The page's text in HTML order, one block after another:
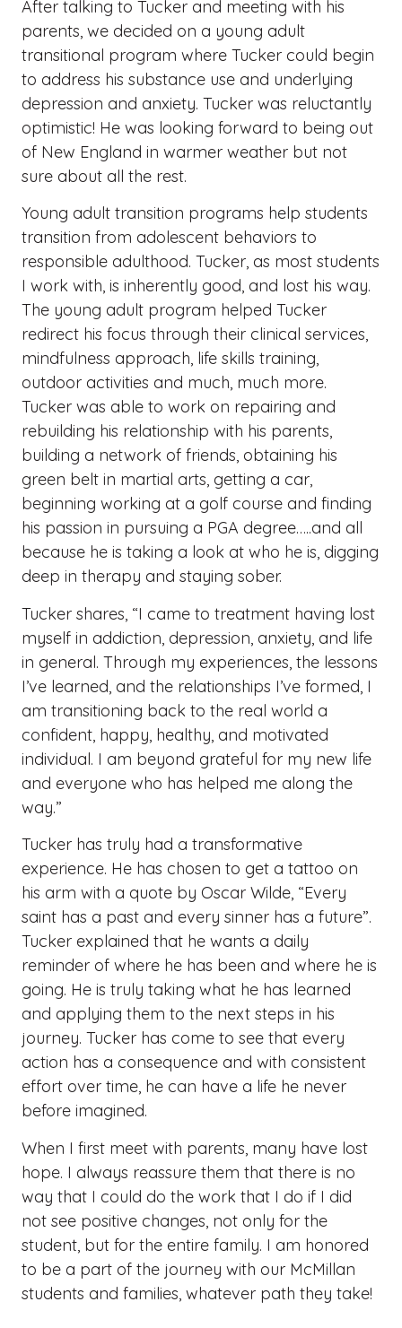
After talking to Tucker and meeting with his
parents, we decided on a young adult
transitional program where Tucker could begin
to address his substance use and underlying
depression and anxiety. Tucker was reluctantly
optimistic! He was looking forward to being out
of New England in warmer weather but not
sure about all the rest.
Young adult transition programs help students
transition from adolescent behaviors to
responsible adulthood. Tucker, as most students
I work with, is inherently good, and lost his way.
The young adult program helped Tucker
redirect his focus through their clinical services,
mindfulness approach, life skills training,
outdoor activities and much, much more.
Tucker was able to work on repairing and
rebuilding his relationship with his parents,
building a network of friends, obtaining his
green belt in martial arts, getting a car,
beginning working at a golf course and finding
his passion in pursuing a PGA degree…..and all
because he is taking a look at who he is, digging
deep in therapy and staying sober.
Tucker shares, “I came to treatment having lost
myself in addiction, depression, anxiety, and life
in general. Through my experiences, the lessons
I’ve learned, and the relationships I’ve formed, I
am transitioning back to the real world a
confident, happy, healthy, and motivated
individual. I am beyond grateful for my new life
and everyone who has helped me along the
way.”
Tucker has truly had a transformative
experience. He has chosen to get a tattoo on
his arm with a quote by Oscar Wilde, “Every
saint has a past and every sinner has a future”.
Tucker explained that he wants a daily
reminder of where he has been and where he is
going. He is truly taking what he has learned
and applying them to the next steps in his
journey. Tucker has come to see that every
action has a consequence and with consistent
effort over time, he can have a life he never
before imagined.
When I first meet with parents, many have lost
hope. I always reassure them that there is no
way that I could do the work that I do if I did
not see positive changes, not only for the
student, but for the entire family. I am honored
to be a part of the journey with our McMillan
students and families, whatever path they take!